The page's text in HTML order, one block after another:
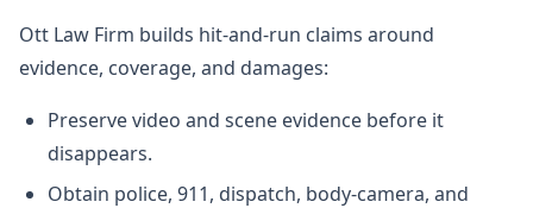
Ott Law Firm builds hit-and-run claims around
evidence, coverage, and damages:
Preserve video and scene evidence before it
disappears.
Obtain police, 911, dispatch, body-camera, and